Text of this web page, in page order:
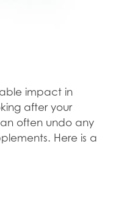
impact in
after your
often undo any
Here is a